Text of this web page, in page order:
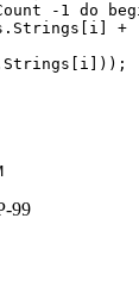
-1 do
+
99